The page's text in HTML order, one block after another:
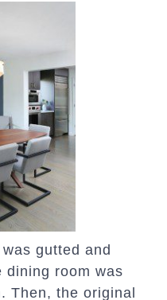
gutted and
dining room was
Then, the original